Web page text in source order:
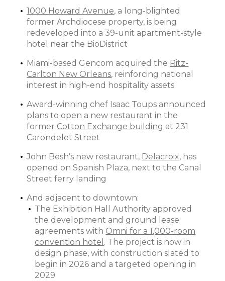
1000 Howard Avenue, a long-blighted
former Archdiocese property, is being
redeveloped into a 39-unit apartment-style
hotel near the BioDistrict
Miami-based Gencom acquired the Ritz-
Carlton New Orleans, reinforcing national
interest in high-end hospitality assets
Award-winning chef Isaac Toups announced
plans to open a new restaurant in the
former Cotton Exchange building at 231
Carondelet Street
John Besh’s new restaurant, Delacroix, has
opened on Spanish Plaza, next to the Canal
Street ferry landing
And adjacent to downtown:
The Exhibition Hall Authority approved
the development and ground lease
agreements with Omni for a 1,000-room
convention hotel . The project is now in
design phase, with construction slated to
begin in 2026 and a targeted opening in
2029